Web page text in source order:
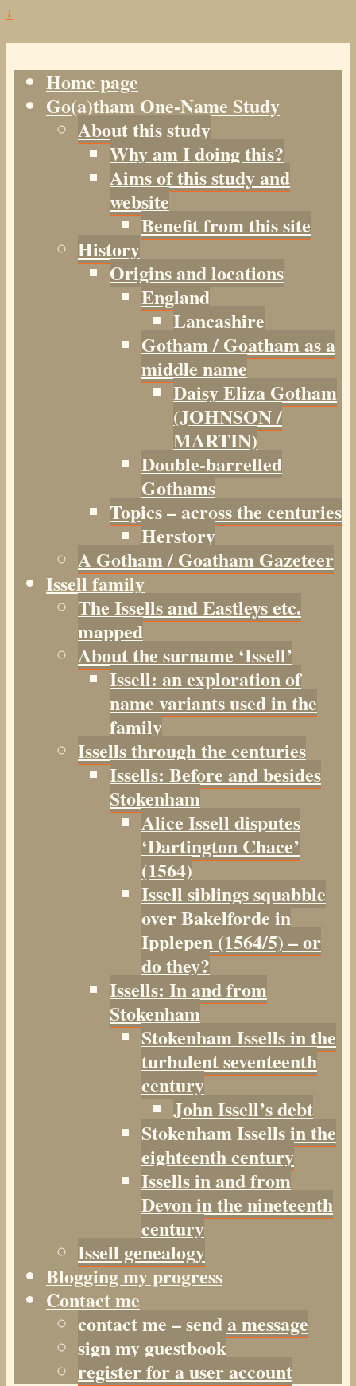
↓
Home page
Go(a)tham One-Name Study
About this study
Why am I doing this?
Aims of this study and
website
Benefit from this site
History
Origins and locations
England
Lancashire
Gotham / Goatham as a
middle name
Daisy Eliza Gotham
(JOHNSON /
MARTIN)
Double-barrelled
Gothams
Topics – across the centuries
Herstory
A Gotham / Goatham Gazeteer
Issell family
The Issells and Eastleys etc.
mapped
About the surname ‘Issell’
Issell: an exploration of
name variants used in the
family
Issells through the centuries
Issells: Before and besides
Stokenham
Alice Issell disputes
‘Dartington Chace’
(1564)
Issell siblings squabble
over Bakelforde in
Ipplepen (1564/5) – or
do they?
Issells: In and from
Stokenham
Stokenham Issells in the
turbulent seventeenth
century
John Issell’s debt
Stokenham Issells in the
eighteenth century
Issells in and from
Devon in the nineteenth
century
Issell genealogy
Blogging my progress
Contact me
contact me – send a message
sign my guestbook
register for a user account